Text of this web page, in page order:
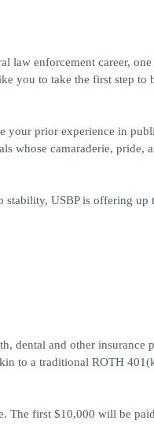
law enforcement career, one
you to take the first step to
your prior experience in
whose camaraderie, pride,
stability, USBP is offering up
dental and other insurance
to a traditional ROTH
The first $10,000 will be